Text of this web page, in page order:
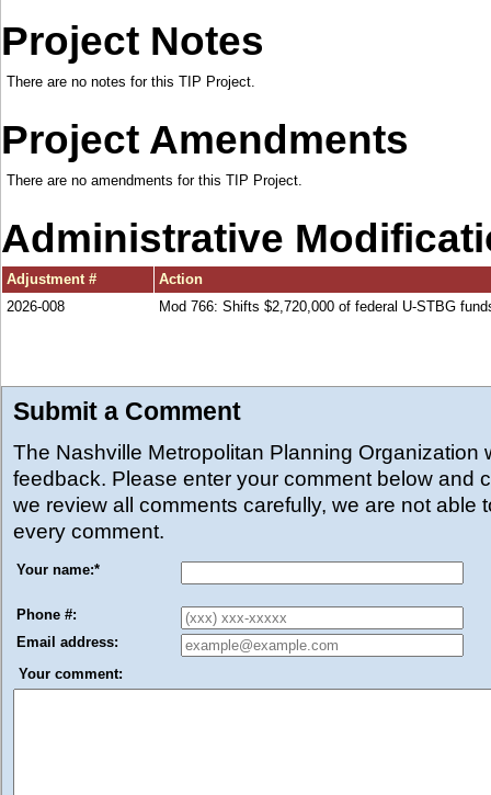
Project Notes
There are no notes for this TIP Project.
Project Amendments
There are no amendments for this TIP Project.
Administrative
Adjustment #
Action
2026-008
Mod 766: Shifts $2,720,000 of federal U-STBG
Submit a Comment
The Nashville Metropolitan Planning Organization
feedback. Please enter your comment below and
we review all comments carefully, we are not able
every comment.
Your name:*
Phone #:
Email address:
Your comment: